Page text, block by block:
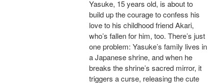
Yasuke, 15 years old, is about to
build up the courage to confess his
love to his childhood friend Akari,
who’s fallen for him, too. There’s just
one problem: Yasuke’s family lives in
a Japanese shrine, and when he
breaks the shrine’s sacred mirror, it
triggers a curse, releasing the cute